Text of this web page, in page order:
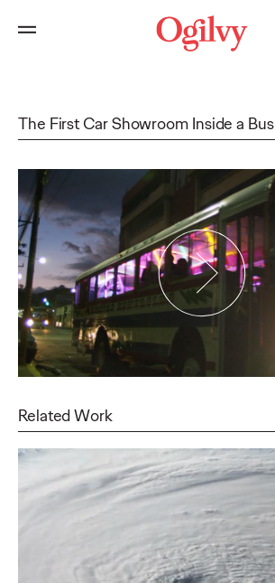
The First Car Showroom Inside a Bus
Related Work